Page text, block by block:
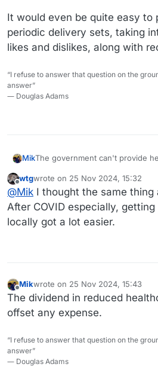
It would even be quite easy to
periodic delivery sets, taking
likes and dislikes, along with
“I refuse to answer that question on the
answer”
― Douglas Adams
MikThe government can't provide
grocery delivery for online
provide a SNAP-eligible set of
It would even be quite easy to
delivery sets, taking into
dislikes, along with recipes.
Offline
wtgwrote on 25 Nov 2024, 15:32
last edited by
@Mik I thought the same thing
After COVID especially,
locally got a lot easier.
Offline
Mikwrote on 25 Nov 2024, 15:43
last edited by
The dividend in reduced
offset any expense.
“I refuse to answer that question on the
answer”
― Douglas Adams